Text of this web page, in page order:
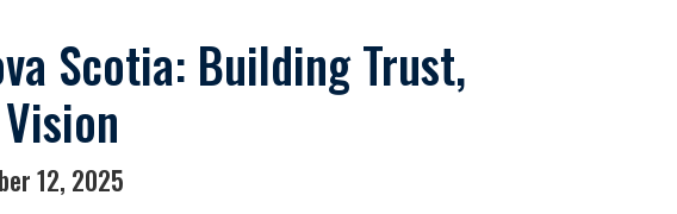
Scotia: Building Trust,
12, 2025